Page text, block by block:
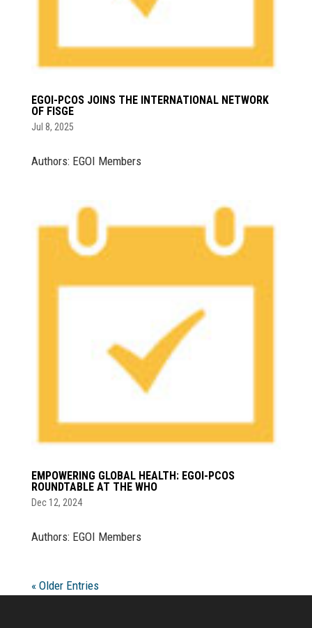
EGOI-PCOS JOINS THE INTERNATIONAL NETWORK
OF FISGE
Jul 8, 2025
Authors: EGOI Members
EMPOWERING GLOBAL HEALTH: EGOI-PCOS
ROUNDTABLE AT THE WHO
Dec 12, 2024
Authors: EGOI Members
« Older Entries